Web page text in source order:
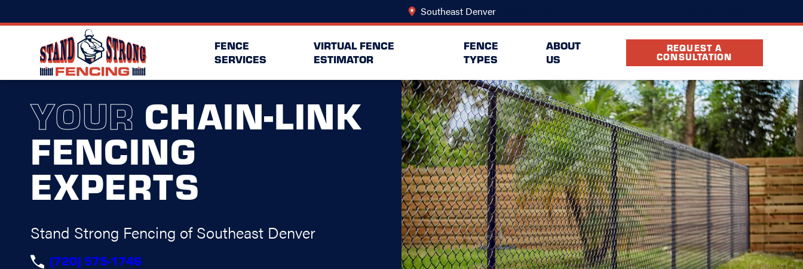
Southeast Denver
FENCE
SERVICES
VIRTUAL FENCE
ESTIMATOR
FENCE
TYPES
ABOUT
US
REQUEST A
CONSULTATION
YOUR CHAIN-LINK
FENCING
EXPERTS
Stand Strong Fencing of Southeast Denver
(720) 575-1746